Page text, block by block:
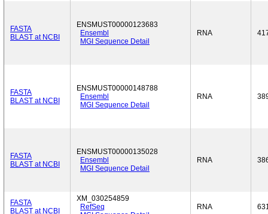
FASTA
BLAST at NCBI
ENSMUST00000123683
Ensembl
MGI Sequence Detail
RNA
FASTA
BLAST at NCBI
ENSMUST00000148788
Ensembl
MGI Sequence Detail
RNA
FASTA
BLAST at NCBI
ENSMUST00000135028
Ensembl
MGI Sequence Detail
RNA
FASTA
BLAST at NCBI
XM_030254859
RefSeq
RNA